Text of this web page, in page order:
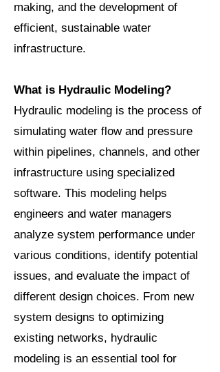
making, and the development of
efficient, sustainable water
infrastructure.
What is Hydraulic Modeling?
Hydraulic modeling is the process of
simulating water flow and pressure
within pipelines, channels, and other
infrastructure using specialized
software. This modeling helps
engineers and water managers
analyze system performance under
various conditions, identify potential
issues, and evaluate the impact of
different design choices. From new
system designs to optimizing
existing networks, hydraulic
modeling is an essential tool for